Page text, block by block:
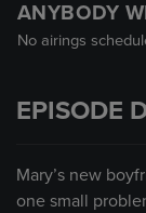
ANYBODY
No airings
EPISODE
Mary’s new
one small